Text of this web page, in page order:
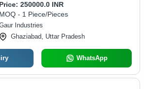
Price: 250000.0 INR
MOQ - 1 Piece/Pieces
Industries
Ghaziabad, Uttar Pradesh
WhatsApp